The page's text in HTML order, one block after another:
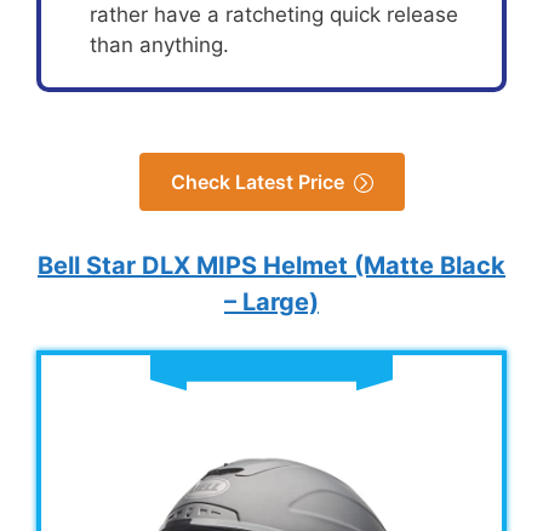
rather have a ratcheting quick release
than anything.
Check Latest Price
Bell Star DLX MIPS Helmet (Matte Black
– Large)